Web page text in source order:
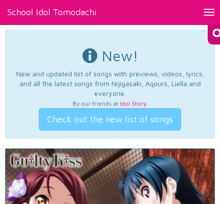
School Idol Tomodachi
New!
New and updated list of songs with previews, videos, lyrics,
and all the latest songs from Nijigasaki, Aqours, Liella and
everyone.
By our friends at Idol Story.
Check out the new list of songs